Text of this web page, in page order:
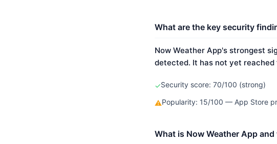
What are the key security
Now Weather App's strongest
detected. It has not yet
✓Security score: 70/100 (strong)
⚠Popularity: 15/100 — App Store
What is Now Weather App